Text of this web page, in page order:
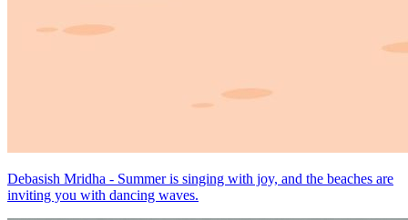
Debasish Mridha - Summer is singing with joy, and the beaches are
inviting you with dancing waves.